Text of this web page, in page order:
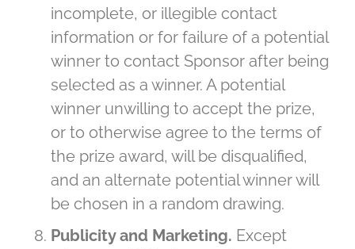
incomplete, or illegible contact
information or for failure of a potential
winner to contact Sponsor after being
selected as a winner. A potential
winner unwilling to accept the prize,
or to otherwise agree to the terms of
the prize award, will be disqualified,
and an alternate potential winner will
be chosen in a random drawing.
Publicity and Marketing. Except